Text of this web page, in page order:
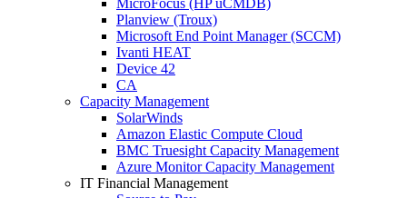
MicroFocus (HP uCMDB)
Planview (Troux)
Microsoft End Point Manager (SCCM)
Ivanti HEAT
Device 42
CA
Capacity Management
SolarWinds
Amazon Elastic Compute Cloud
BMC Truesight Capacity Management
Azure Monitor Capacity Management
IT Financial Management